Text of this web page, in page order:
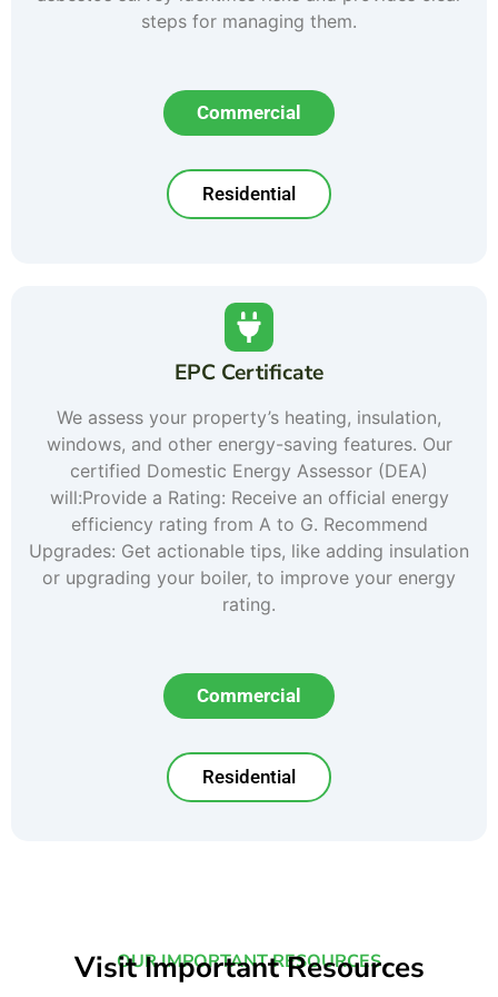
steps for managing them.
Commercial
Residential
EPC Certificate
We assess your property’s heating, insulation,
windows, and other energy-saving features. Our
certified Domestic Energy Assessor (DEA)
will:Provide a Rating: Receive an official energy
efficiency rating from A to G. Recommend
Upgrades: Get actionable tips, like adding insulation
or upgrading your boiler, to improve your energy
rating.
Commercial
Residential
OUR IMPORTANT RESOURCES
Visit Important Resources